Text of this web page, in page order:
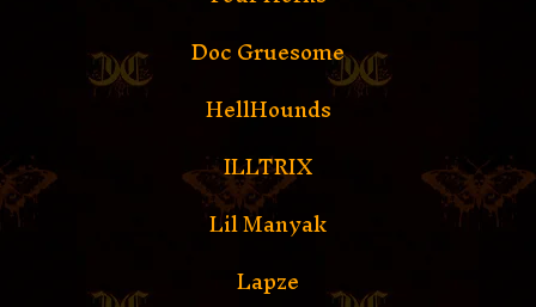
Doc Gruesome
HellHounds
ILLTRIX
Lil Manyak
Lapze